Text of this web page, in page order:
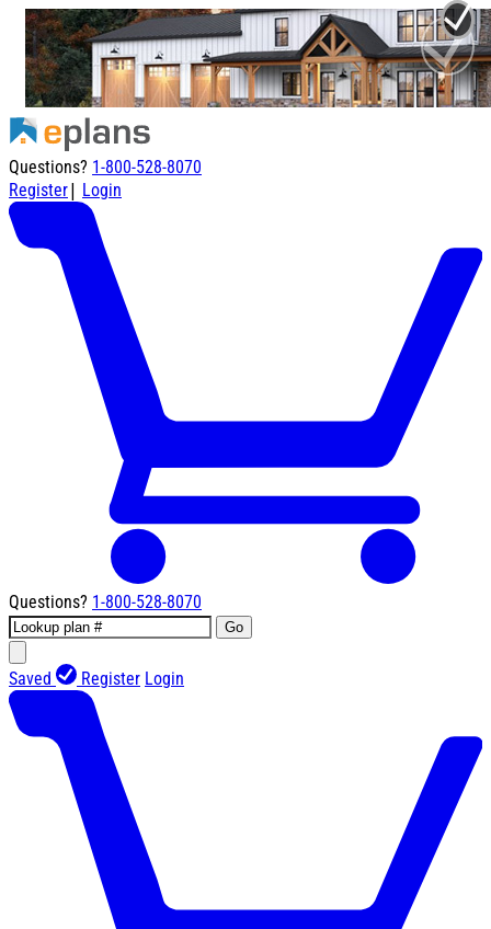
Questions? 1-800-528-8070
Register| Login
Questions? 1-800-528-8070
Go
Saved Register Login